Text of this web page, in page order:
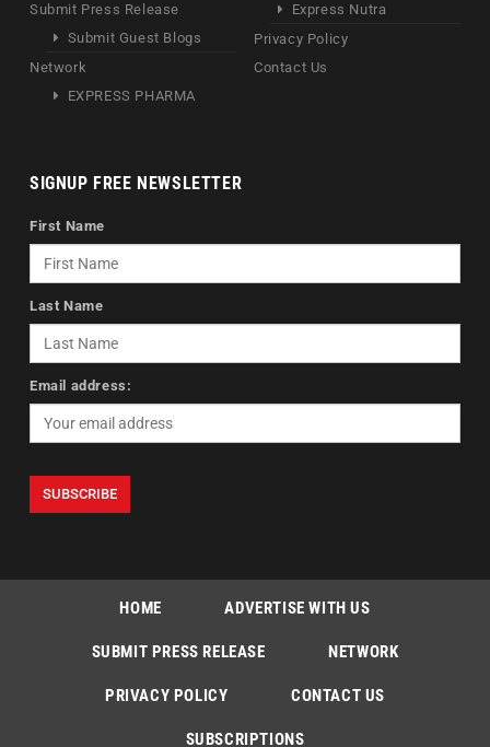
Submit Press Release
Submit Guest Blogs
Network
EXPRESS PHARMA
Express Nutra
Privacy Policy
Contact Us
SIGNUP FREE NEWSLETTER
First Name
Last Name
Email address:
HOME ADVERTISE WITH US
SUBMIT PRESS RELEASE NETWORK
PRIVACY POLICY CONTACT US
SUBSCRIPTIONS